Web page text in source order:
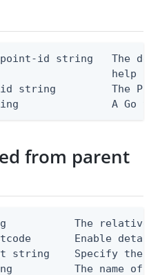
id string   The
help
string         The
A Go
from parent
The relative
Enable
string    Specify the
The name of